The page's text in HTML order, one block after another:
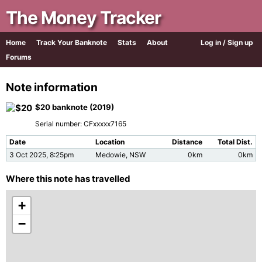
The Money Tracker
Log in / Sign up
Home Track Your Banknote Stats
About
Forums
Note information
$20 banknote (2019)
Serial number: CFxxxxx7165
Date Location Distance
Total Dist.
3 Oct 2025, 8:25pm
Medowie, NSW 0km 0km
Where this note has travelled
+
−